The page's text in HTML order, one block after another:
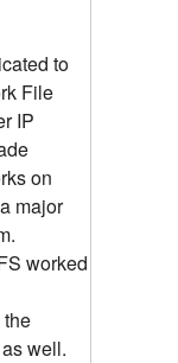
to
File
IP
on
major
worked
well.